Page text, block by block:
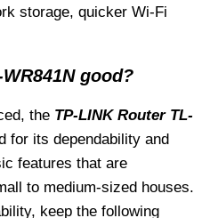
storage, quicker Wi-Fi
good?
the TP-LINK Router TL-
for its dependability and
features that are
to medium-sized houses.
keep the following